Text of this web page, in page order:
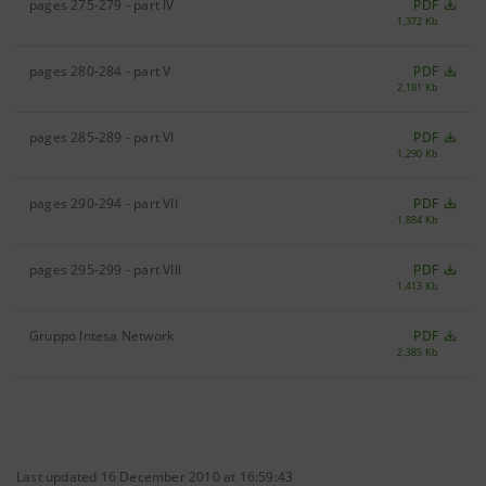
pages 275-279 - part IV PDF
1,372 Kb
pages 280-284 - part V PDF
2,181 Kb
pages 285-289 - part VI PDF
1,290 Kb
pages 290-294 - part VII PDF
1,884 Kb
pages 295-299 - part VIII PDF
1,413 Kb
Gruppo Intesa Network PDF
2,385 Kb
Last updated 16 December 2010 at 16:59:43